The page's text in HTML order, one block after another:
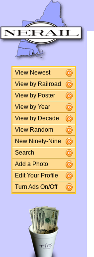
View Newest
View by Railroad
View by Poster
View by Year
View by Decade
View Random
New Ninety-Nine
Search
Add a Photo
Edit Your Profile
Turn Ads On/Off